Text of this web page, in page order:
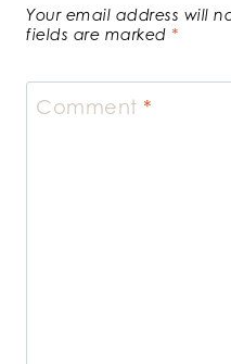
Your email address will
fields are marked *
Comment *